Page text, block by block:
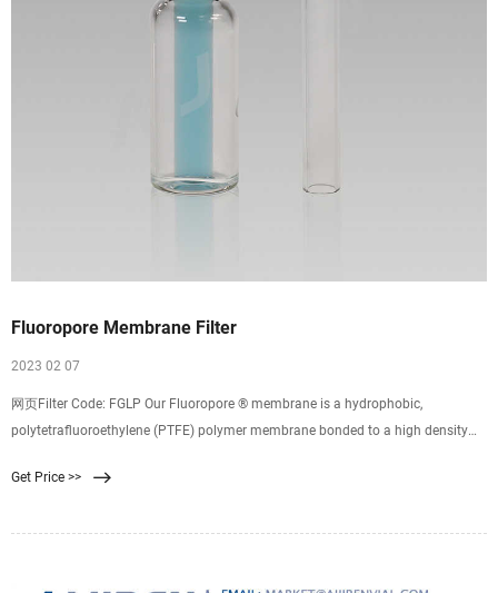
Fluoropore Membrane Filter
2023 02 07
网页Filter Code: FGLP Our Fluoropore ® membrane is a hydrophobic,
polytetrafluoroethylene (PTFE) polymer membrane bonded to a high density
normal applications.
Get Price >>